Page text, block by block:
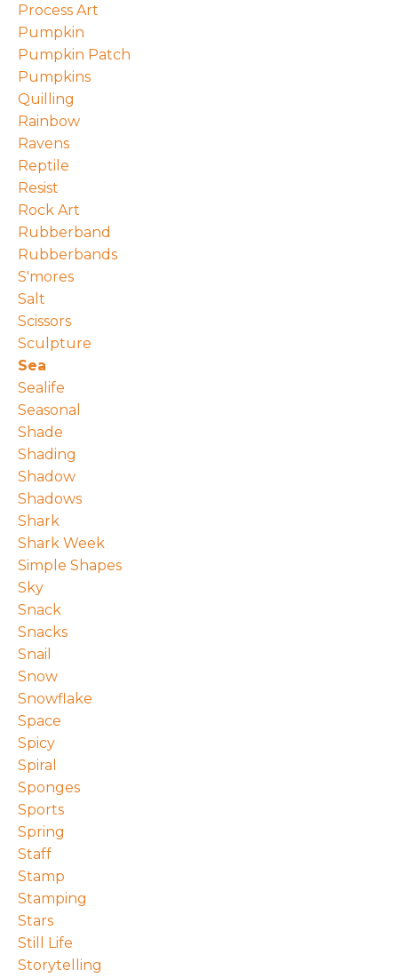
Process Art
Pumpkin
Pumpkin Patch
Pumpkins
Quilling
Rainbow
Ravens
Reptile
Resist
Rock Art
Rubberband
Rubberbands
S'mores
Salt
Scissors
Sculpture
Sea
Sealife
Seasonal
Shade
Shading
Shadow
Shadows
Shark
Shark Week
Simple Shapes
Sky
Snack
Snacks
Snail
Snow
Snowflake
Space
Spicy
Spiral
Sponges
Sports
Spring
Staff
Stamp
Stamping
Stars
Still Life
Storytelling